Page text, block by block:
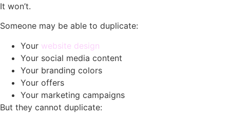
It won’t.
Someone may be able to duplicate:
Your website design
Your social media content
Your branding colors
Your offers
Your marketing campaigns
But they cannot duplicate: